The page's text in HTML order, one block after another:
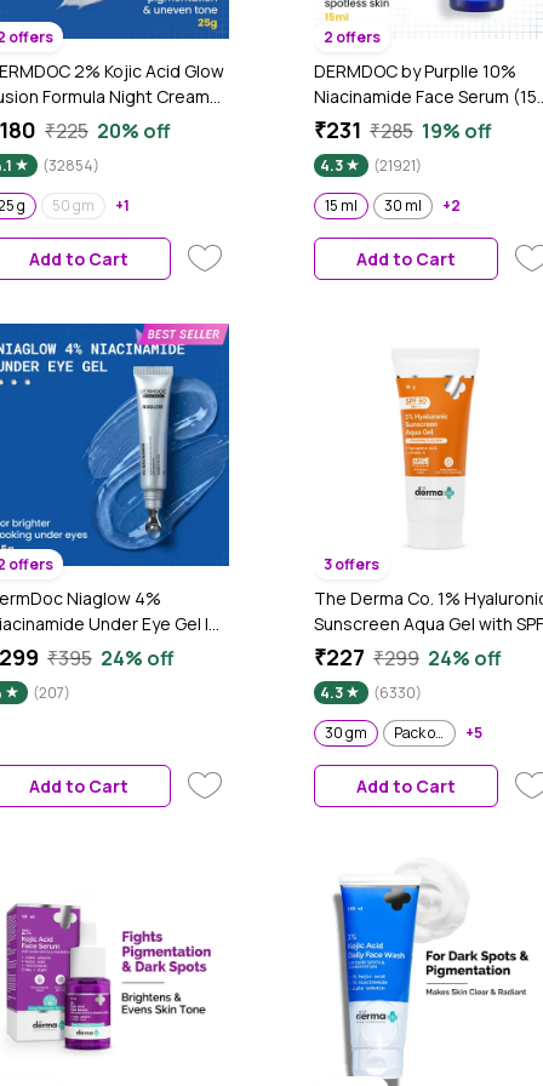
offers
2% Kojic Acid Glow
Formula Night Cream
gm) | Skin Brightening I
& Alpha Arbutin
₹225 20% off
(32854)
g
50 gm +1
Add to Cart
2 offers
DERMDOC by Purplle 10%
Niacinamide Face Serum (15
ml) | Skin Brightening | Fades
Serum I Niacinamide for Oily
Skin
₹231 ₹285 19% off
4.3
(21921)
15 ml
30 ml +2
Add to Cart
offers
Niaglow 4%
Under Eye Gel |
Dark Circles |
| Lightweight, Non-
– 15 gm
₹395 24% off
(207)
Add to Cart
3 offers
The Derma Co. 1%
Sunscreen Aqua Gel with SPF
50 & PA++++ - 30 gm
₹227 ₹299 24% off
4.3
(6330)
30 gm
Pack of 2 +5
Add to Cart